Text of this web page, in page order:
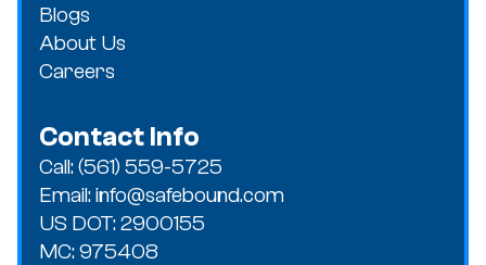
Blogs
About Us
Careers
Contact Info
Call: (561) 559-5725
Email: info@safebound.com
US DOT: 2900155
MC: 975408